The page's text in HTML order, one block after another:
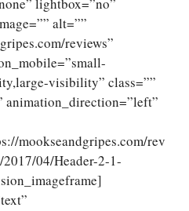
lightbox=”no”
alt=””
reviews”
visibility” class=””
animation_direction=”left”
mookseandgripes.com/rev
04/Header-2-1-